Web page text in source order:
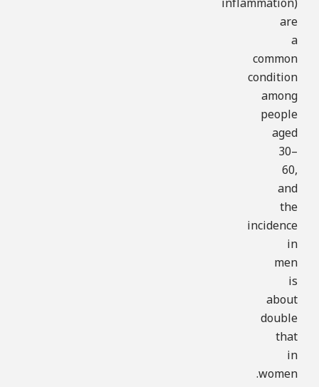
are
a
common
condition
among
people
aged
30–
60,
and
the
incidence
in
men
is
about
double
that
in
women.